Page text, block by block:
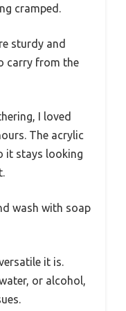
cramped.
sturdy and
carry from the
I loved
The acrylic
it stays looking
wash with soap
it is.
or alcohol,